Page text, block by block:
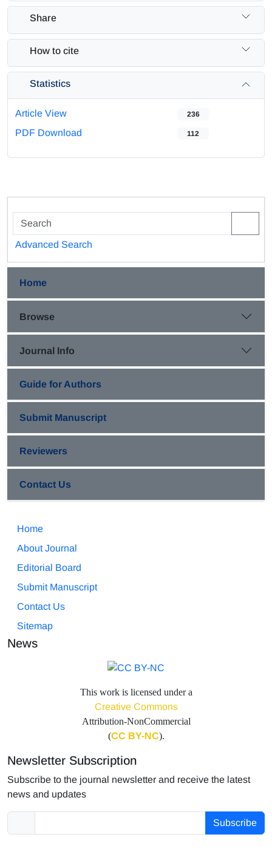
Share
How to cite
Statistics
Article View 236
PDF Download 112
Advanced Search
Home
Browse
Journal Info
Guide for Authors
Submit Manuscript
Reviewers
Contact Us
Home
About Journal
Editorial Board
Submit Manuscript
Contact Us
Sitemap
News
This work is licensed under a
Creative Commons
Attribution-NonCommercial
(CC BY-NC).
Newsletter Subscription
Subscribe to the journal newsletter and receive the latest
news and updates
Subscribe